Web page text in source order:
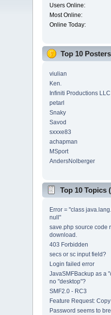
Users Online:
Most Online:
Online Today:
Top 10 Posters
viulian
Ken.
Infiniti Productions LLC
petarl
Snaky
Savod
sxxxe83
achapman
MSport
AndersNolberger
Top 10 Topics
Error = "class
null"
save.php source code
download.
403 Forbidden
secs or sc input field?
Login failed error
JavaSMFBackup as a
no "desktop"?
SMF2.0 - RC3
Feature Request:
Password seems to